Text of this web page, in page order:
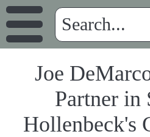
Joe
Partner in
Hollenbeck's